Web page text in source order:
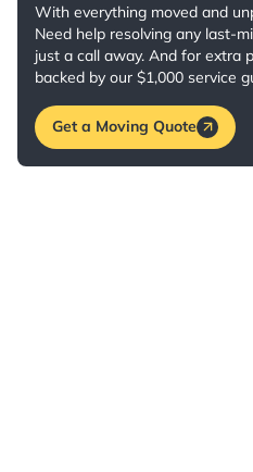
With everything moved and
Need help resolving any last-
just a call away. And for extra
backed by our $1,000 service
Get a Moving Quote